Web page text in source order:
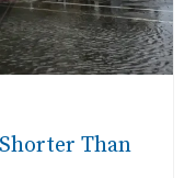
Than